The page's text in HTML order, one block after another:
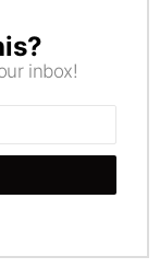
inbox!